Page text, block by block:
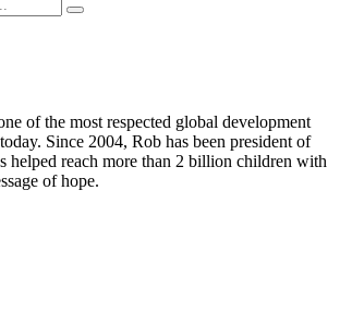
of the most respected global development
Since 2004, Rob has been president of
helped reach more than 2 billion children with
of hope.